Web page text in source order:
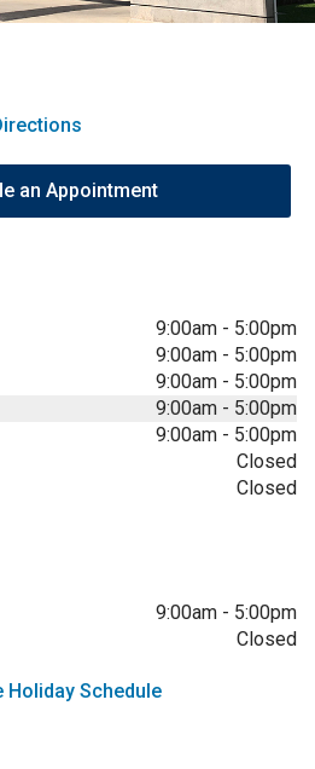
an Appointment
9:00am - 5:00pm
9:00am - 5:00pm
9:00am - 5:00pm
9:00am - 5:00pm
9:00am - 5:00pm
Closed
Closed
9:00am - 5:00pm
Closed
Holiday Schedule